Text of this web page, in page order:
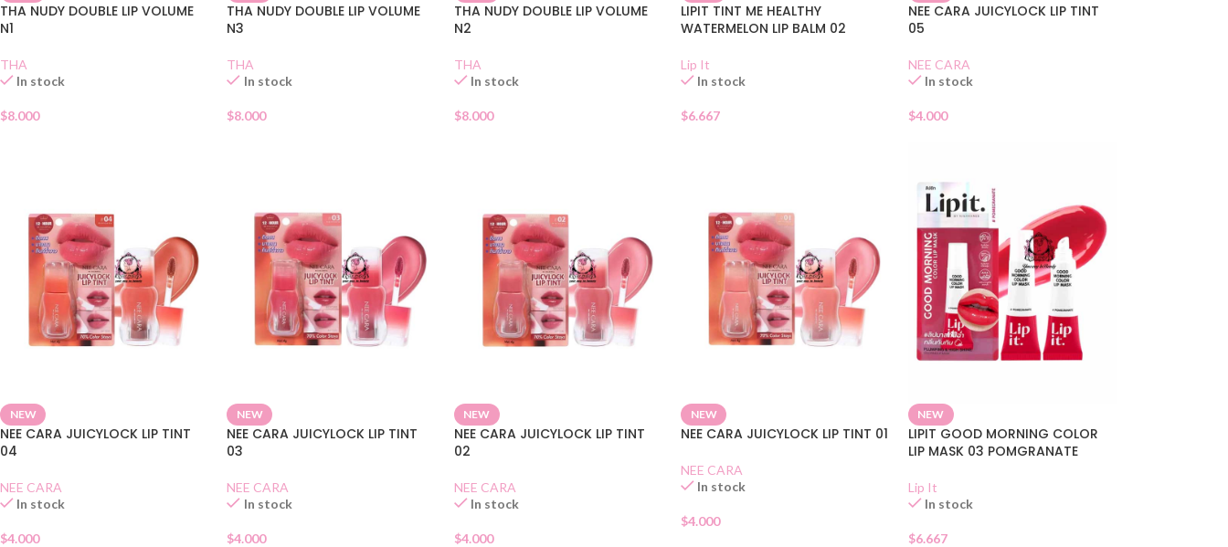
THA NUDY DOUBLE LIP VOLUME
N1
THA
In stock
$8.000
THA NUDY DOUBLE LIP VOLUME
N3
THA
In stock
$8.000
THA NUDY DOUBLE LIP VOLUME
N2
THA
In stock
$8.000
LIPIT TINT ME HEALTHY
WATERMELON LIP BALM 02
Lip It
In stock
$6.667
NEE CARA JUICYLOCK LIP TINT
05
NEE CARA
In stock
$4.000
NEW
NEE CARA JUICYLOCK LIP TINT
04
NEE CARA
In stock
$4.000
NEW
NEE CARA JUICYLOCK LIP TINT
03
NEE CARA
In stock
$4.000
NEW
NEE CARA JUICYLOCK LIP TINT
02
NEE CARA
In stock
$4.000
NEW
NEE CARA JUICYLOCK LIP TINT 01
NEE CARA
In stock
$4.000
NEW
LIPIT GOOD MORNING COLOR
LIP MASK 03 POMGRANATE
Lip It
In stock
$6.667